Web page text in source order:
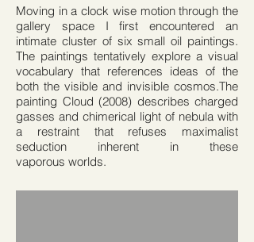
Moving in a clock wise motion through the
gallery space I first encountered an
intimate cluster of six small oil paintings.
The paintings tentatively explore a visual
vocabulary that references ideas of the
both the visible and invisible cosmos.The
painting Cloud (2008) describes charged
gasses and chimerical light of nebula with
a restraint that refuses maximalist
seduction inherent in these
vaporous worlds.